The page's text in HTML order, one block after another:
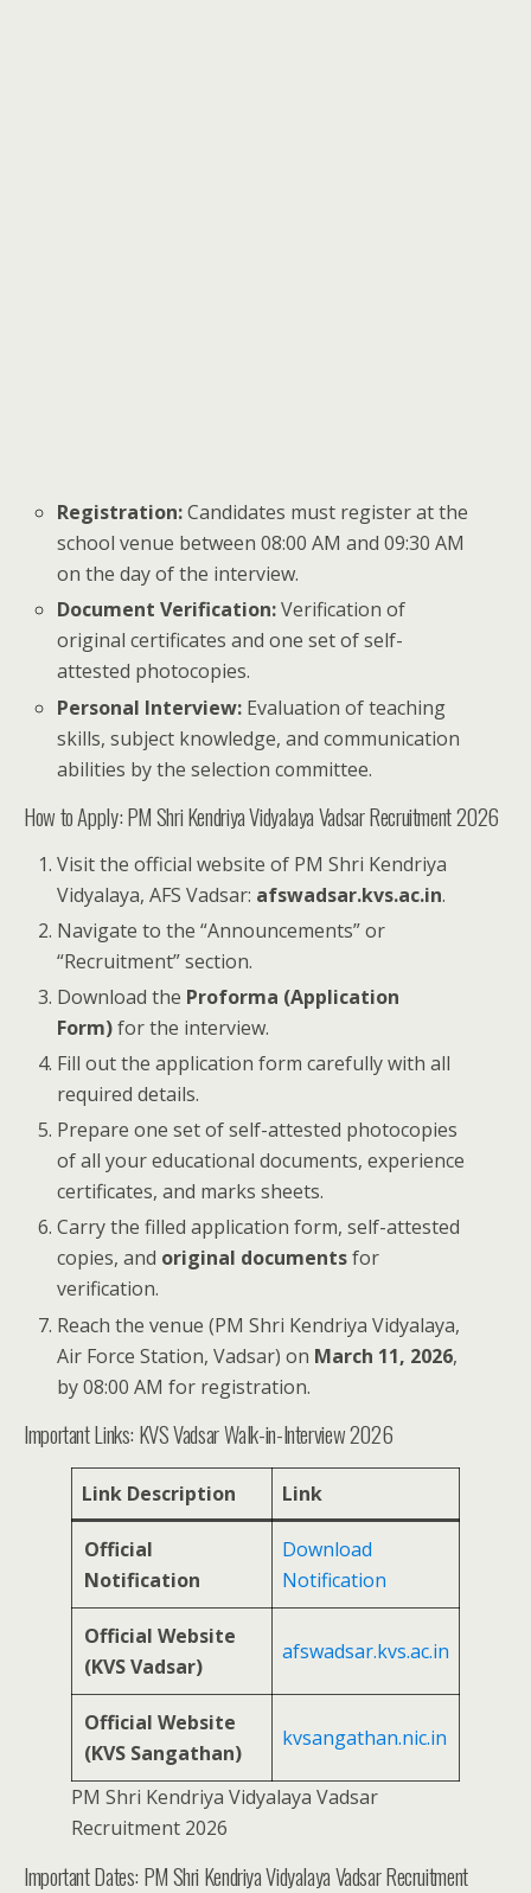
Registration:Candidates must register at the
school venue between 08:00 AM and 09:30 AM
on the day of the interview.
Document Verification:Verification of
original certificates and one set of self-
attested photocopies.
Personal Interview: Evaluation of teaching
skills, subject knowledge, and communication
abilities by the selection committee.
How to Apply: PM Shri Kendriya Vidyalaya Vadsar Recruitment 2026
Visit the official website of PM Shri Kendriya
Vidyalaya, AFS Vadsar: afswadsar.kvs.ac.in.
Navigate to the “Announcements” or
“Recruitment” section.
Download the Proforma (Application
Form)for the interview.
Fill out the application form carefully with all
required details.
Prepare one set of self-attested photocopies
of all your educational documents, experience
certificates, and marks sheets.
Carry the filled application form, self-attested
copies, and original documentsfor
verification.
Reach the venue (PM Shri Kendriya Vidyalaya,
Air Force Station, Vadsar) on March 11, 2026,
by 08:00 AM for registration.
Important Links: KVS Vadsar Walk-in-Interview 2026
Link Description Link
Official
Notification
Download
Notification
Official Website
(KVS Vadsar)
afswadsar.kvs.ac.in
Official Website
(KVS Sangathan)
kvsangathan.nic.in
PM Shri Kendriya Vidyalaya Vadsar
Recruitment 2026
Important Dates: PM Shri Kendriya Vidyalaya Vadsar Recruitment